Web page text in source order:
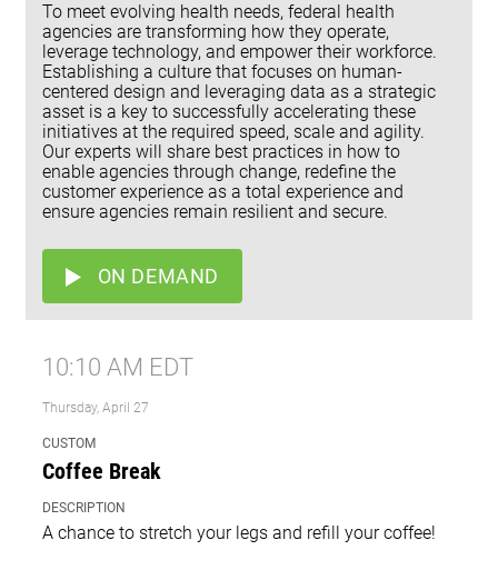
To meet evolving health needs, federal health
agencies are transforming how they operate,
leverage technology, and empower their workforce.
Establishing a culture that focuses on human-
centered design and leveraging data as a strategic
asset is a key to successfully accelerating these
initiatives at the required speed, scale and agility.
Our experts will share best practices in how to
enable agencies through change, redefine the
customer experience as a total experience and
ensure agencies remain resilient and secure.
ON DEMAND
10:10 AM EDT
Thursday, April 27
CUSTOM
Coffee Break
DESCRIPTION
A chance to stretch your legs and refill your coffee!